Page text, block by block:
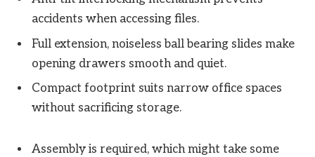
accidents when accessing files.
Full extension, noiseless ball bearing slides make
opening drawers smooth and quiet.
Compact footprint suits narrow office spaces
without sacrificing storage.
Assembly is required, which might take some